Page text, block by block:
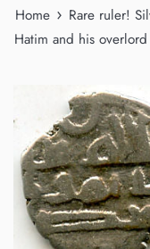
Home › Rare ruler!
Hatim and his